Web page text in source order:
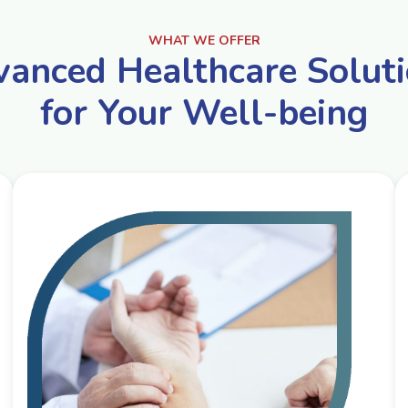
WHAT WE OFFER
Healthcare
for Your Well-being